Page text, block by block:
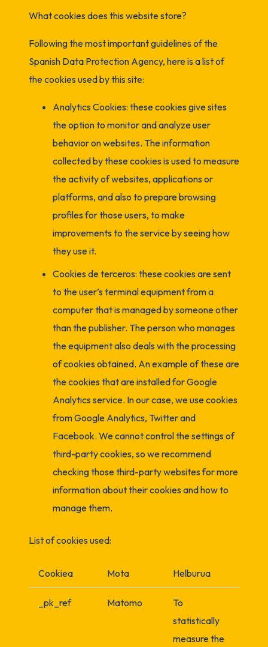
What cookies does this website store?
Following the most important guidelines of the
Spanish Data Protection Agency, here is a list of
the cookies used by this site:
Analytics Cookies: these cookies give sites
the option to monitor and analyze user
behavior on websites. The information
collected by these cookies is used to measure
the activity of websites, applications or
platforms, and also to prepare browsing
profiles for those users, to make
improvements to the service by seeing how
they use it.
Cookies de terceros: these cookies are sent
to the user’s terminal equipment from a
computer that is managed by someone other
than the publisher. The person who manages
the equipment also deals with the processing
of cookies obtained. An example of these are
the cookies that are installed for Google
Analytics service. In our case, we use cookies
from Google Analytics, Twitter and
Facebook. We cannot control the settings of
third-party cookies, so we recommend
checking those third-party websites for more
information about their cookies and how to
manage them.
List of cookies used:
Cookiea Mota Helburua
_pk_ref Matomo
To
statistically
measure the